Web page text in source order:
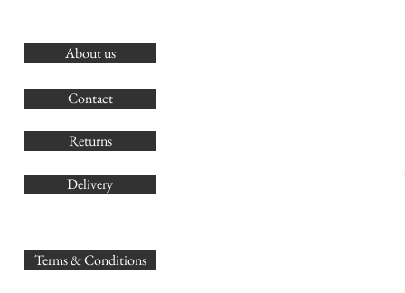
About us
Contact
Returns
Delivery
Terms & Conditions